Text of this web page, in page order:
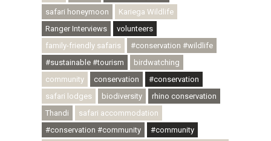
safari honeymoon
Kariega Wildlife
Ranger Interviews
volunteers
family-friendly safaris
#conservation #wildlife
#sustainable #tourism
birdwatching
community
conservation
#conservation
safari lodges
biodiversity
rhino conservation
Thandi
safari accommodation
#conservation #community
#community